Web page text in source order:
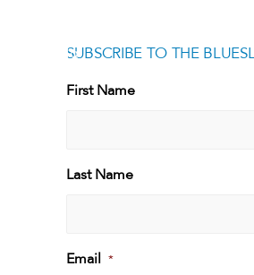
SUBSCRIBE TO THE
[g
First Name
First
Last Name
Last
Email *